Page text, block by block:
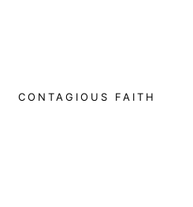
CONTAGIOUS FAITH